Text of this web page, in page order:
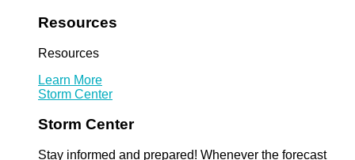
Resources
Resources
Learn More
Storm Center
Storm Center
Stay informed and prepared! Whenever the forecast